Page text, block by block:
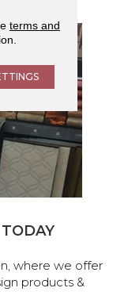
where we offer
products &
terms and